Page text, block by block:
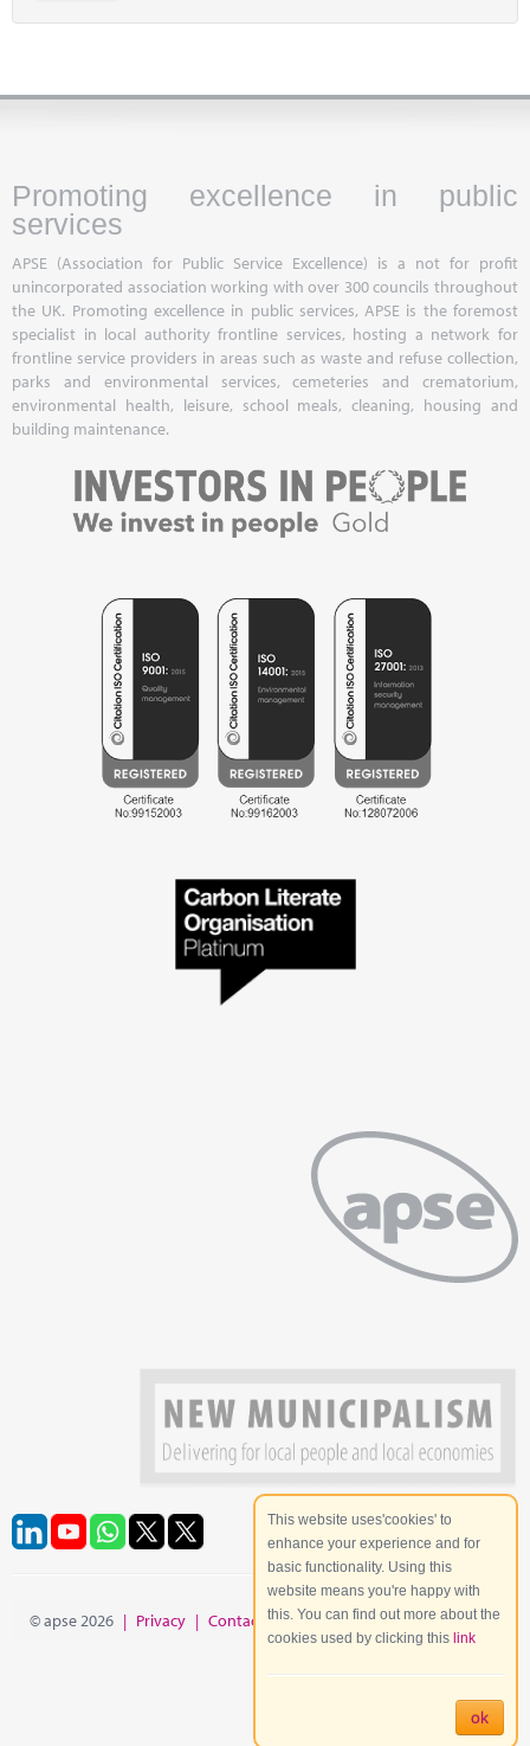
Promoting excellence in public
services
APSE (Association for Public Service Excellence) is a not for profit
unincorporated association working with over 300 councils throughout
the UK. Promoting excellence in public services, APSE is the foremost
specialist in local authority frontline services, hosting a network for
frontline service providers in areas such as waste and refuse collection,
parks and environmental services, cemeteries and crematorium,
environmental health, leisure, school meals, cleaning, housing and
building maintenance.
© apse 2026 | Privacy | Contact | Site Map
This website uses'cookies' to
enhance your experience and for
basic functionality. Using this
website means you're happy with
this. You can find out more about the
cookies used by clicking this link
ok